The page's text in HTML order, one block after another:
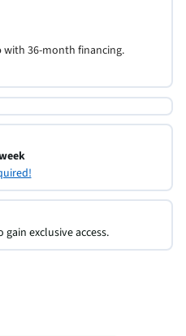
with 36-month financing.
exclusive access.